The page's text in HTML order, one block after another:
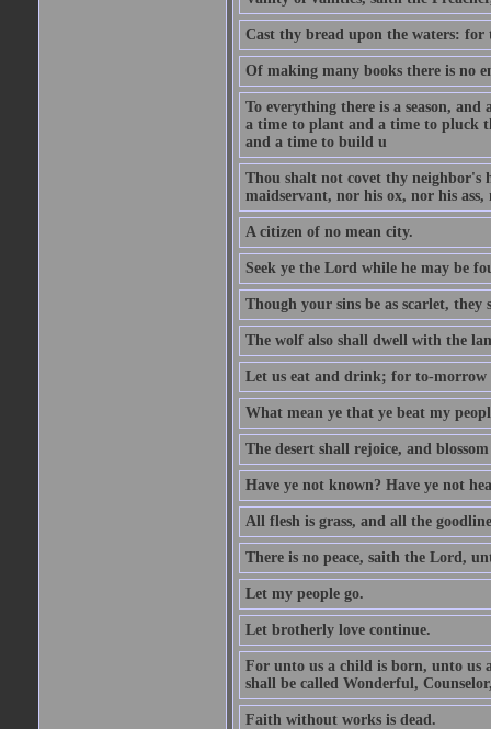
Cast thy bread upon the waters:
Of making many books there is no
To everything there is a season,
a time to plant and a time to pluck
and a time to build u
Thou shalt not covet thy neighbor's
maidservant, nor his ox, nor his
A citizen of no mean city.
Seek ye the Lord while he may be
Though your sins be as scarlet, they
The wolf also shall dwell with the
Let us eat and drink; for to-morrow
What mean ye that ye beat my
The desert shall rejoice, and blossom
Have ye not known? Have ye not
All flesh is grass, and all the
There is no peace, saith the Lord,
Let my people go.
Let brotherly love continue.
For unto us a child is born, unto us
shall be called Wonderful,
Faith without works is dead.